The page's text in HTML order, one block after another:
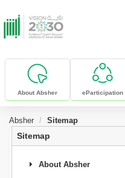
skip to main content
About Absher eParticipation
Absher Sitemap
Sitemap
About Absher